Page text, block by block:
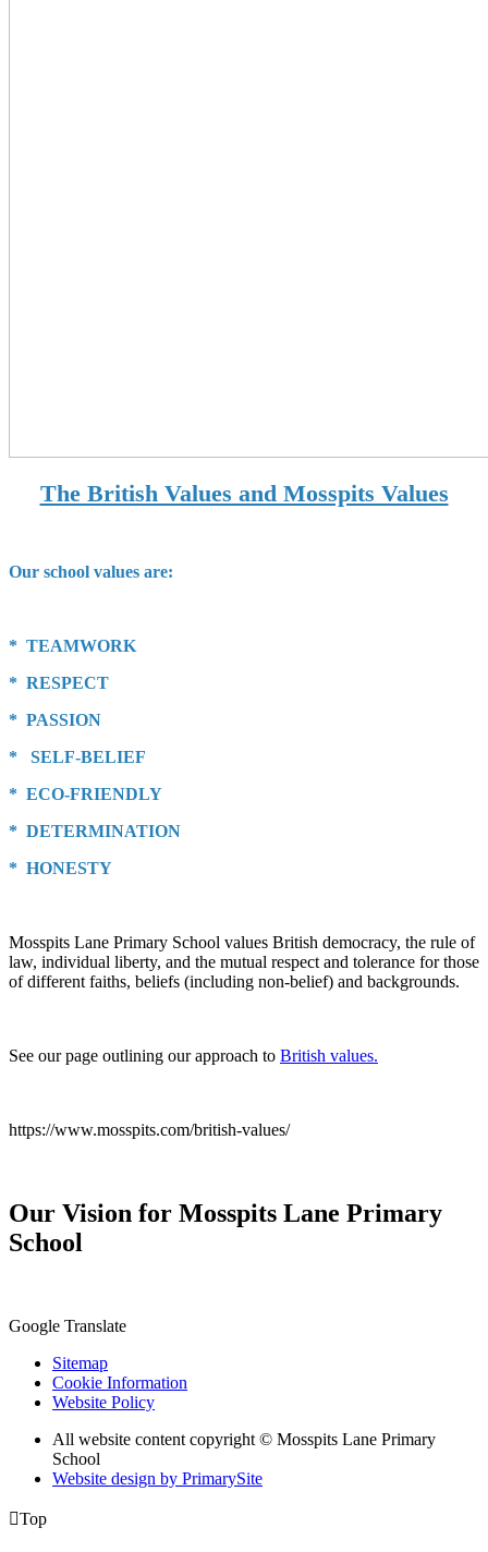
The British Values and Mosspits Values
Our school values are:
* TEAMWORK
* RESPECT
* PASSION
* SELF-BELIEF
* ECO-FRIENDLY
* DETERMINATION
* HONESTY
Mosspits Lane Primary School values British democracy, the rule of
law, individual liberty, and the mutual respect and tolerance for those
of different faiths, beliefs (including non-belief) and backgrounds.
See our page outlining our approach to British values.
https://www.mosspits.com/british-values/
Our Vision for Mosspits Lane Primary
School
Google Translate
Sitemap
Cookie Information
Website Policy
All website content copyright © Mosspits Lane Primary
School
Website design by PrimarySite
Top